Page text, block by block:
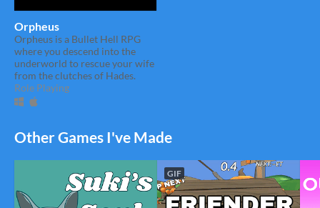
Orpheus
Orpheus is a Bullet Hell RPG
where you descend into the
underworld to rescue your wife
from the clutches of Hades.
Role Playing
Other Games I've Made
GIF